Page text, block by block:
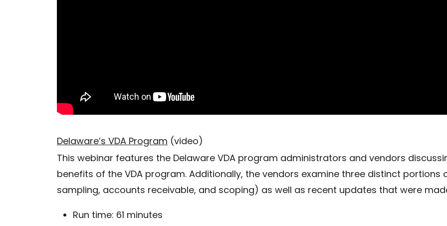
Delaware’s VDA Program (video)
This webinar features the Delaware VDA program administrators and vendors
benefits of the VDA program. Additionally, the vendors examine three distinct
sampling, accounts receivable, and scoping) as well as recent updates that were
Run time: 61 minutes